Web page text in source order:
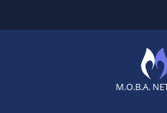
M.O.B.A.